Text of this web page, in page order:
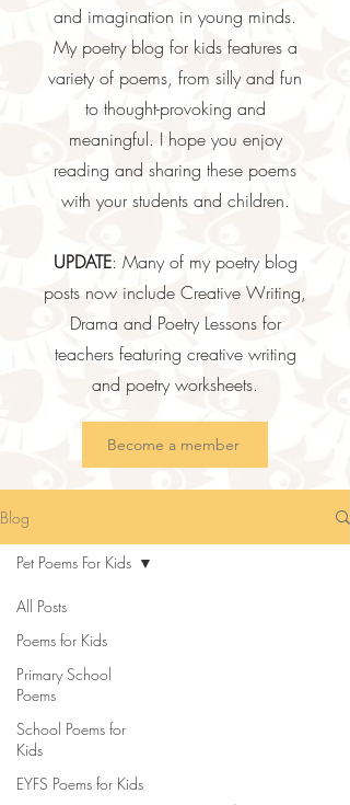
and imagination in young minds.
My poetry blog for kids features a
variety of poems, from silly and fun
to thought-provoking and
meaningful. I hope you enjoy
reading and sharing these poems
with your students and children.
UPDATE: Many of my poetry blog
posts now include Creative Writing,
Drama and Poetry Lessons for
teachers featuring creative writing
and poetry worksheets.
Become a member
Blog
All Posts
Poems for Kids
Primary School
Poems
School Poems for
Kids
EYFS Poems for Kids
Pet Poems For Kids